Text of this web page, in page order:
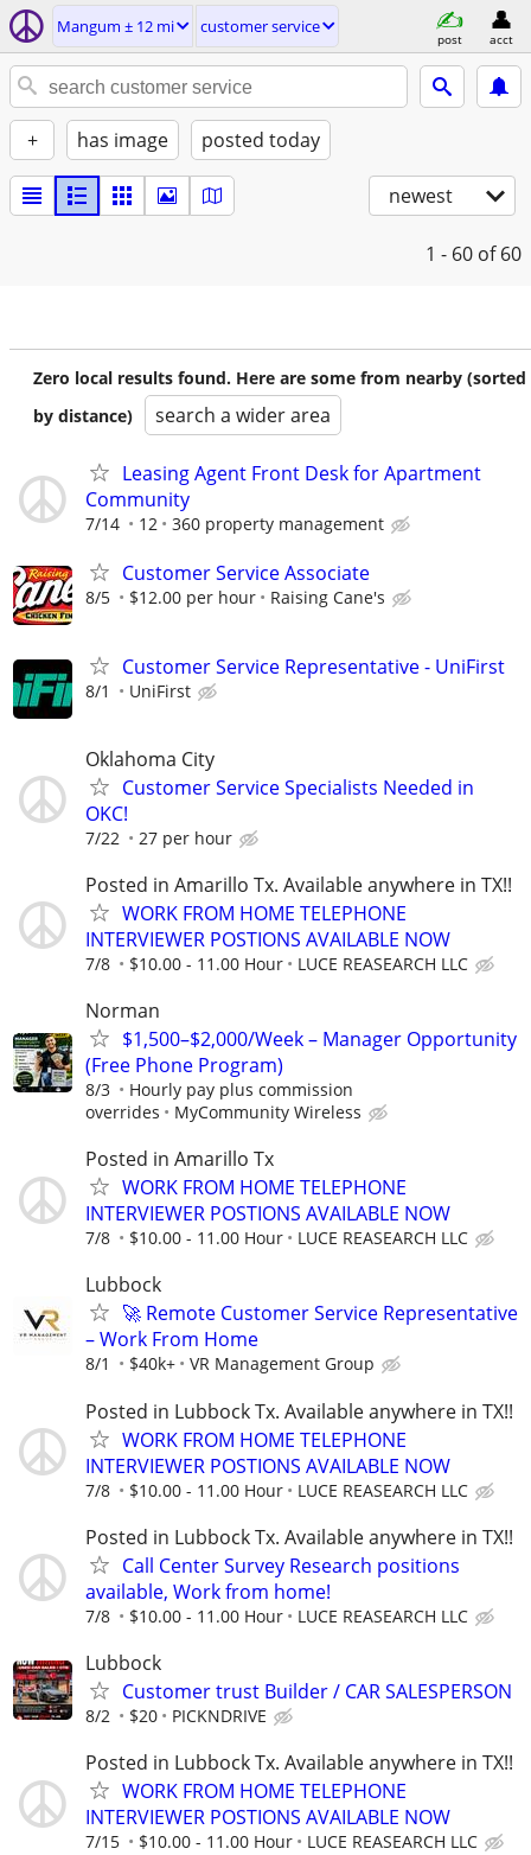
Mangum ± 12 mi customer service
post acct
+ has image posted today
newest
1 - 60 of 60
Zero local results found. Here are some from nearby (sorted
by distance)
search a wider area
Leasing Agent Front Desk for Apartment
Community
7/14 12 360 property management
Customer Service Associate
8/5 $12.00 per hour Raising Cane's
Customer Service Representative - UniFirst
8/1 UniFirst
Oklahoma City
Customer Service Specialists Needed in
OKC!
7/22 27 per hour
Posted in Amarillo Tx. Available anywhere in TX!!
WORK FROM HOME TELEPHONE
INTERVIEWER POSTIONS AVAILABLE NOW
7/8 $10.00 - 11.00 Hour LUCE REASEARCH LLC
Norman
$1,500–$2,000/Week – Manager Opportunity
(Free Phone Program)
8/3
Hourly pay plus commission
overrides
MyCommunity Wireless
Posted in Amarillo Tx
WORK FROM HOME TELEPHONE
INTERVIEWER POSTIONS AVAILABLE NOW
7/8 $10.00 - 11.00 Hour LUCE REASEARCH LLC
Lubbock
🚀 Remote Customer Service Representative
– Work From Home
8/1 $40k+ VR Management Group
Posted in Lubbock Tx. Available anywhere in TX!!
WORK FROM HOME TELEPHONE
INTERVIEWER POSTIONS AVAILABLE NOW
7/8 $10.00 - 11.00 Hour LUCE REASEARCH LLC
Posted in Lubbock Tx. Available anywhere in TX!!
Call Center Survey Research positions
available, Work from home!
7/8 $10.00 - 11.00 Hour LUCE REASEARCH LLC
Lubbock
Customer trust Builder / CAR SALESPERSON
8/2 $20 PICKNDRIVE
Posted in Lubbock Tx. Available anywhere in TX!!
WORK FROM HOME TELEPHONE
INTERVIEWER POSTIONS AVAILABLE NOW
7/15 $10.00 - 11.00 Hour LUCE REASEARCH LLC